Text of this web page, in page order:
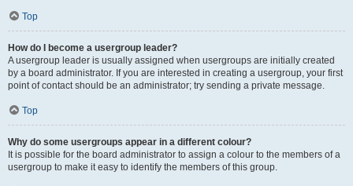
Top
How do I become a usergroup leader?
A usergroup leader is usually assigned when usergroups are initially created
by a board administrator. If you are interested in creating a usergroup, your first
point of contact should be an administrator; try sending a private message.
Top
Why do some usergroups appear in a different colour?
It is possible for the board administrator to assign a colour to the members of a
usergroup to make it easy to identify the members of this group.